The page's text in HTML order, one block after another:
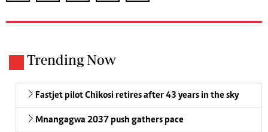
Trending Now
Fastjet pilot Chikosi retires after 43 years in the sky
Mnangagwa 2037 push gathers pace